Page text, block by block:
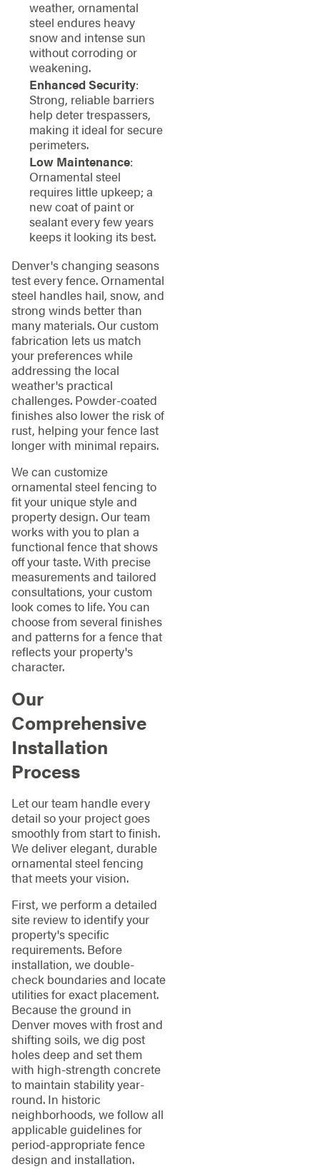
weather, ornamental
steel endures heavy
snow and intense sun
without corroding or
weakening.
Enhanced Security:
Strong, reliable barriers
help deter trespassers,
making it ideal for secure
perimeters.
Low Maintenance:
Ornamental steel
requires little upkeep; a
new coat of paint or
sealant every few years
keeps it looking its best.
Denver's changing seasons
test every fence. Ornamental
steel handles hail, snow, and
strong winds better than
many materials. Our custom
fabrication lets us match
your preferences while
addressing the local
weather's practical
challenges. Powder-coated
finishes also lower the risk of
rust, helping your fence last
longer with minimal repairs.
We can customize
ornamental steel fencing to
fit your unique style and
property design. Our team
works with you to plan a
functional fence that shows
off your taste. With precise
measurements and tailored
consultations, your custom
look comes to life. You can
choose from several finishes
and patterns for a fence that
reflects your property's
character.
Our
Comprehensive
Installation
Process
Let our team handle every
detail so your project goes
smoothly from start to finish.
We deliver elegant, durable
ornamental steel fencing
that meets your vision.
First, we perform a detailed
site review to identify your
property's specific
requirements. Before
installation, we double-
check boundaries and locate
utilities for exact placement.
Because the ground in
Denver moves with frost and
shifting soils, we dig post
holes deep and set them
with high-strength concrete
to maintain stability year-
round. In historic
neighborhoods, we follow all
applicable guidelines for
period-appropriate fence
design and installation.